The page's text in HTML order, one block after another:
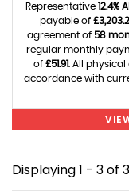
Representative 12.4%
payable of
agreement of 58
regular monthly
of £51.91 . All
accordance with
Displaying 1 - 3 of